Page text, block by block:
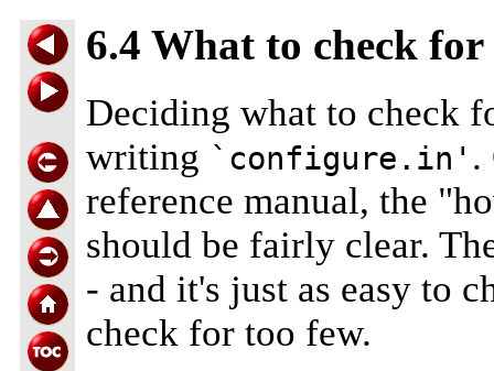
6.4 What to check for
Deciding what to check
writing `configure.in' .
reference manual, the
should be fairly clear.
- and it's just as easy to
check for too few.